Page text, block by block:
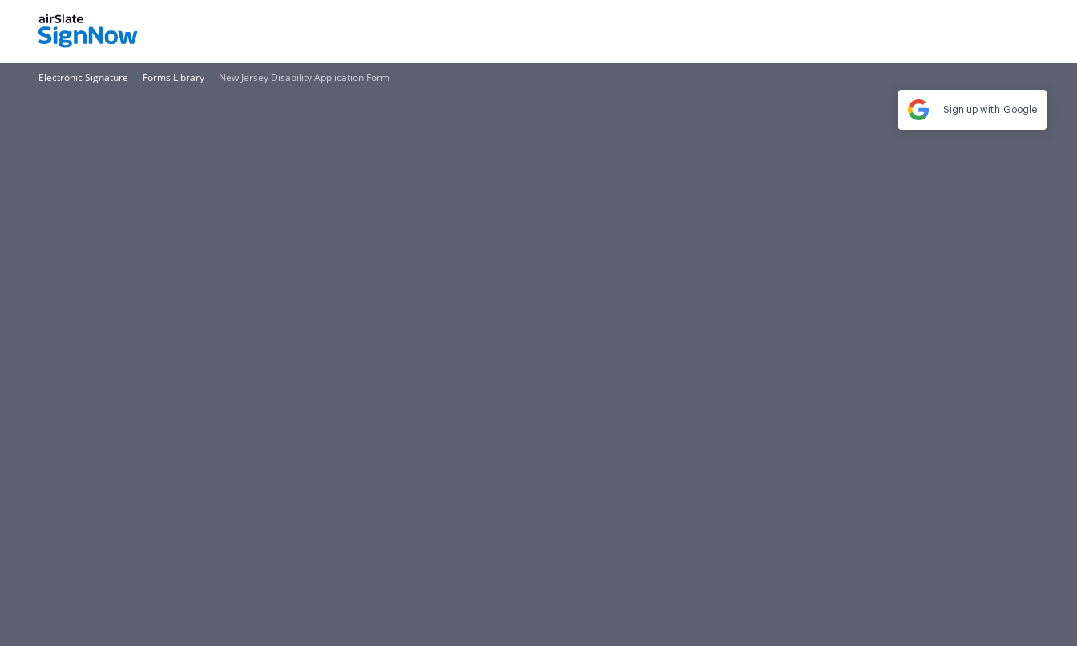
Electronic Signature Forms Library New Jersey Disability Application Form
Sign up with Google